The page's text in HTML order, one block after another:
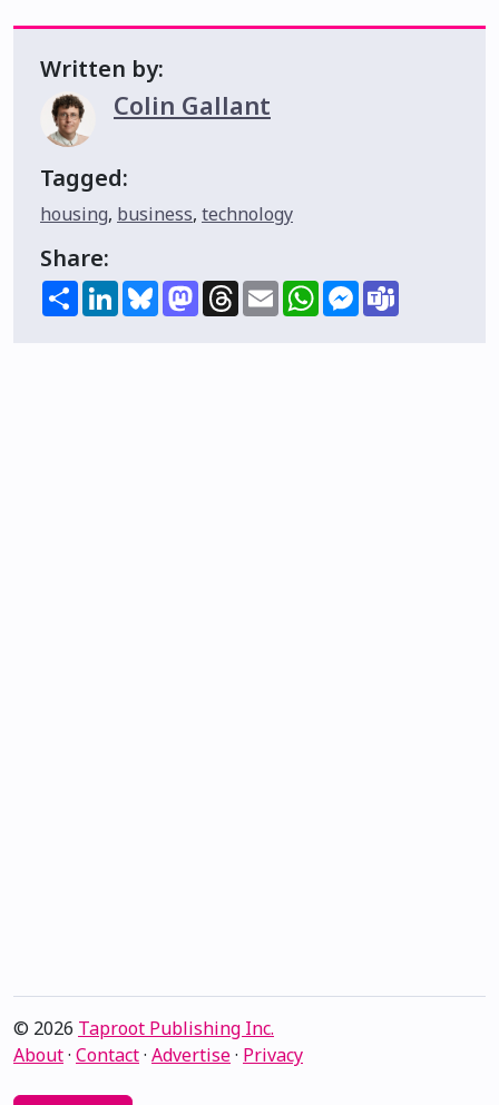
Written by:
Colin Gallant
Tagged:
housing, business, technology
Share:
ShareLinkedInBlueskyMastodon
Threads
EmailWhatsAppMessenger
© 2026 Taproot Publishing Inc.
About· Contact· Advertise· Privacy